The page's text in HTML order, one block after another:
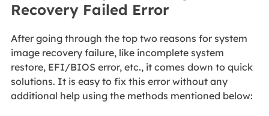
Recovery Failed Error
After going through the top two reasons for system
image recovery failure, like incomplete system
restore, EFI/BIOS error, etc., it comes down to quick
solutions. It is easy to fix this error without any
additional help using the methods mentioned below: